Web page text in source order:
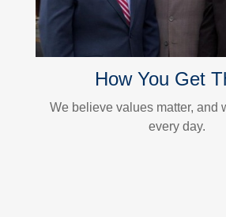
How You Get
We believe values matter, and
every day.